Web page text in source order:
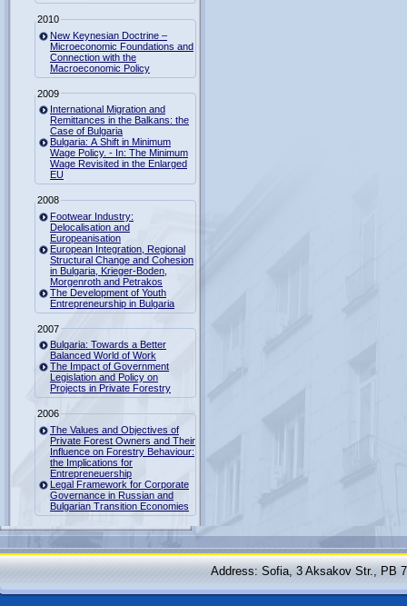
2010
New Keynesian Doctrine –
Microeconomic Foundations and
Connection with the
Macroeconomic Policy
2009
International Migration and
Remittances in the Balkans: the
Case of Bulgaria
Bulgaria: A Shift in Minimum
Wage Policy. - In: The Minimum
Wage Revisited in the Enlarged
EU
2008
Footwear Industry:
Delocalisation and
Europeanisation
European Integration, Regional
Structural Change and Cohesion
in Bulgaria, Krieger-Boden,
Morgenroth and Petrakos
The Development of Youth
Entrepreneurship in Bulgaria
2007
Bulgaria: Towards a Better
Balanced World of Work
The Impact of Government
Legislation and Policy on
Projects in Private Forestry
2006
The Values and Objectives of
Private Forest Owners and Their
Influence on Forestry Behaviour:
the Implications for
Entrepreneuership
Legal Framework for Corporate
Governance in Russian and
Bulgarian Transition Economies
Address: Sofia, 3 Aksakov Str., PB